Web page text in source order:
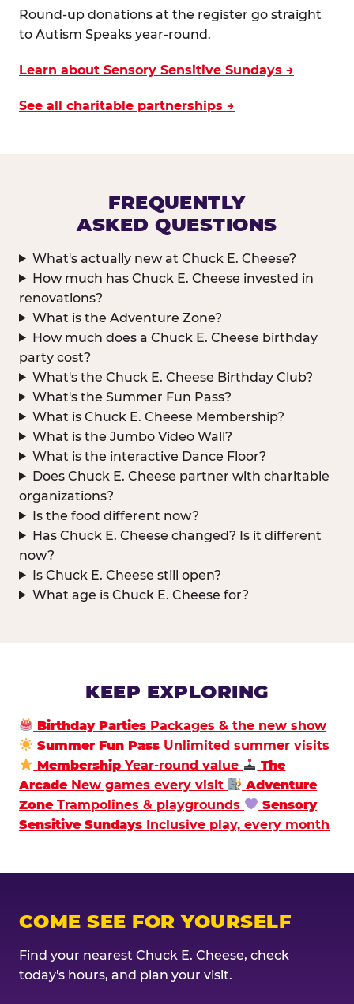
Round-up donations at the register go straight
to Autism Speaks year-round.
Learn about Sensory Sensitive Sundays →
See all charitable partnerships →
FREQUENTLY
ASKED QUESTIONS
What's actually new at Chuck E. Cheese?
How much has Chuck E. Cheese invested in
renovations?
What is the Adventure Zone?
How much does a Chuck E. Cheese birthday
party cost?
What's the Chuck E. Cheese Birthday Club?
What's the Summer Fun Pass?
What is Chuck E. Cheese Membership?
What is the Jumbo Video Wall?
What is the interactive Dance Floor?
Does Chuck E. Cheese partner with charitable
organizations?
Is the food different now?
Has Chuck E. Cheese changed? Is it different
now?
Is Chuck E. Cheese still open?
What age is Chuck E. Cheese for?
KEEP EXPLORING
Birthday Parties Packages & the new show
Summer Fun Pass Unlimited summer visits
Membership Year-round value
The
Arcade New games every visit
Adventure
Zone Trampolines & playgrounds
Sensory
Sensitive Sundays Inclusive play, every month
COME SEE FOR YOURSELF
Find your nearest Chuck E. Cheese, check
today's hours, and plan your visit.